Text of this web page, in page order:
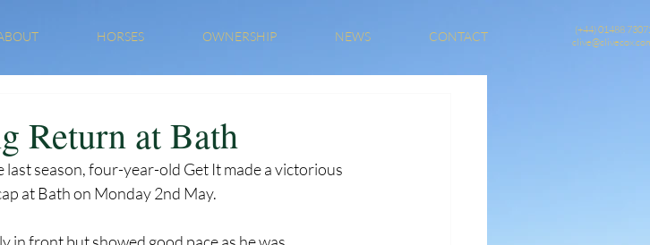
HORSES OWNERSHIP NEWS CONTACT
(+44) 01488
Return at Bath
season, four-year-old Get It made a victorious
at Bath on Monday 2nd May.